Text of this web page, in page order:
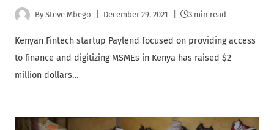
By Steve Mbego December 29, 2021 3 min read
Kenyan Fintech startup Paylend focused on providing access
to finance and digitizing MSMEs in Kenya has raised $2
million dollars…